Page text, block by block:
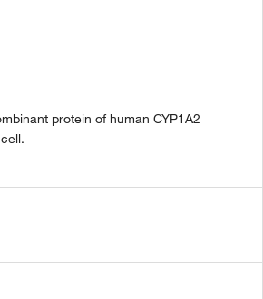
protein of human CYP1A2